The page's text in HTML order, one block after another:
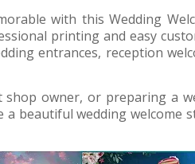
with this Wedding
printing and easy
entrances, reception
owner, or preparing a
beautiful wedding welcome